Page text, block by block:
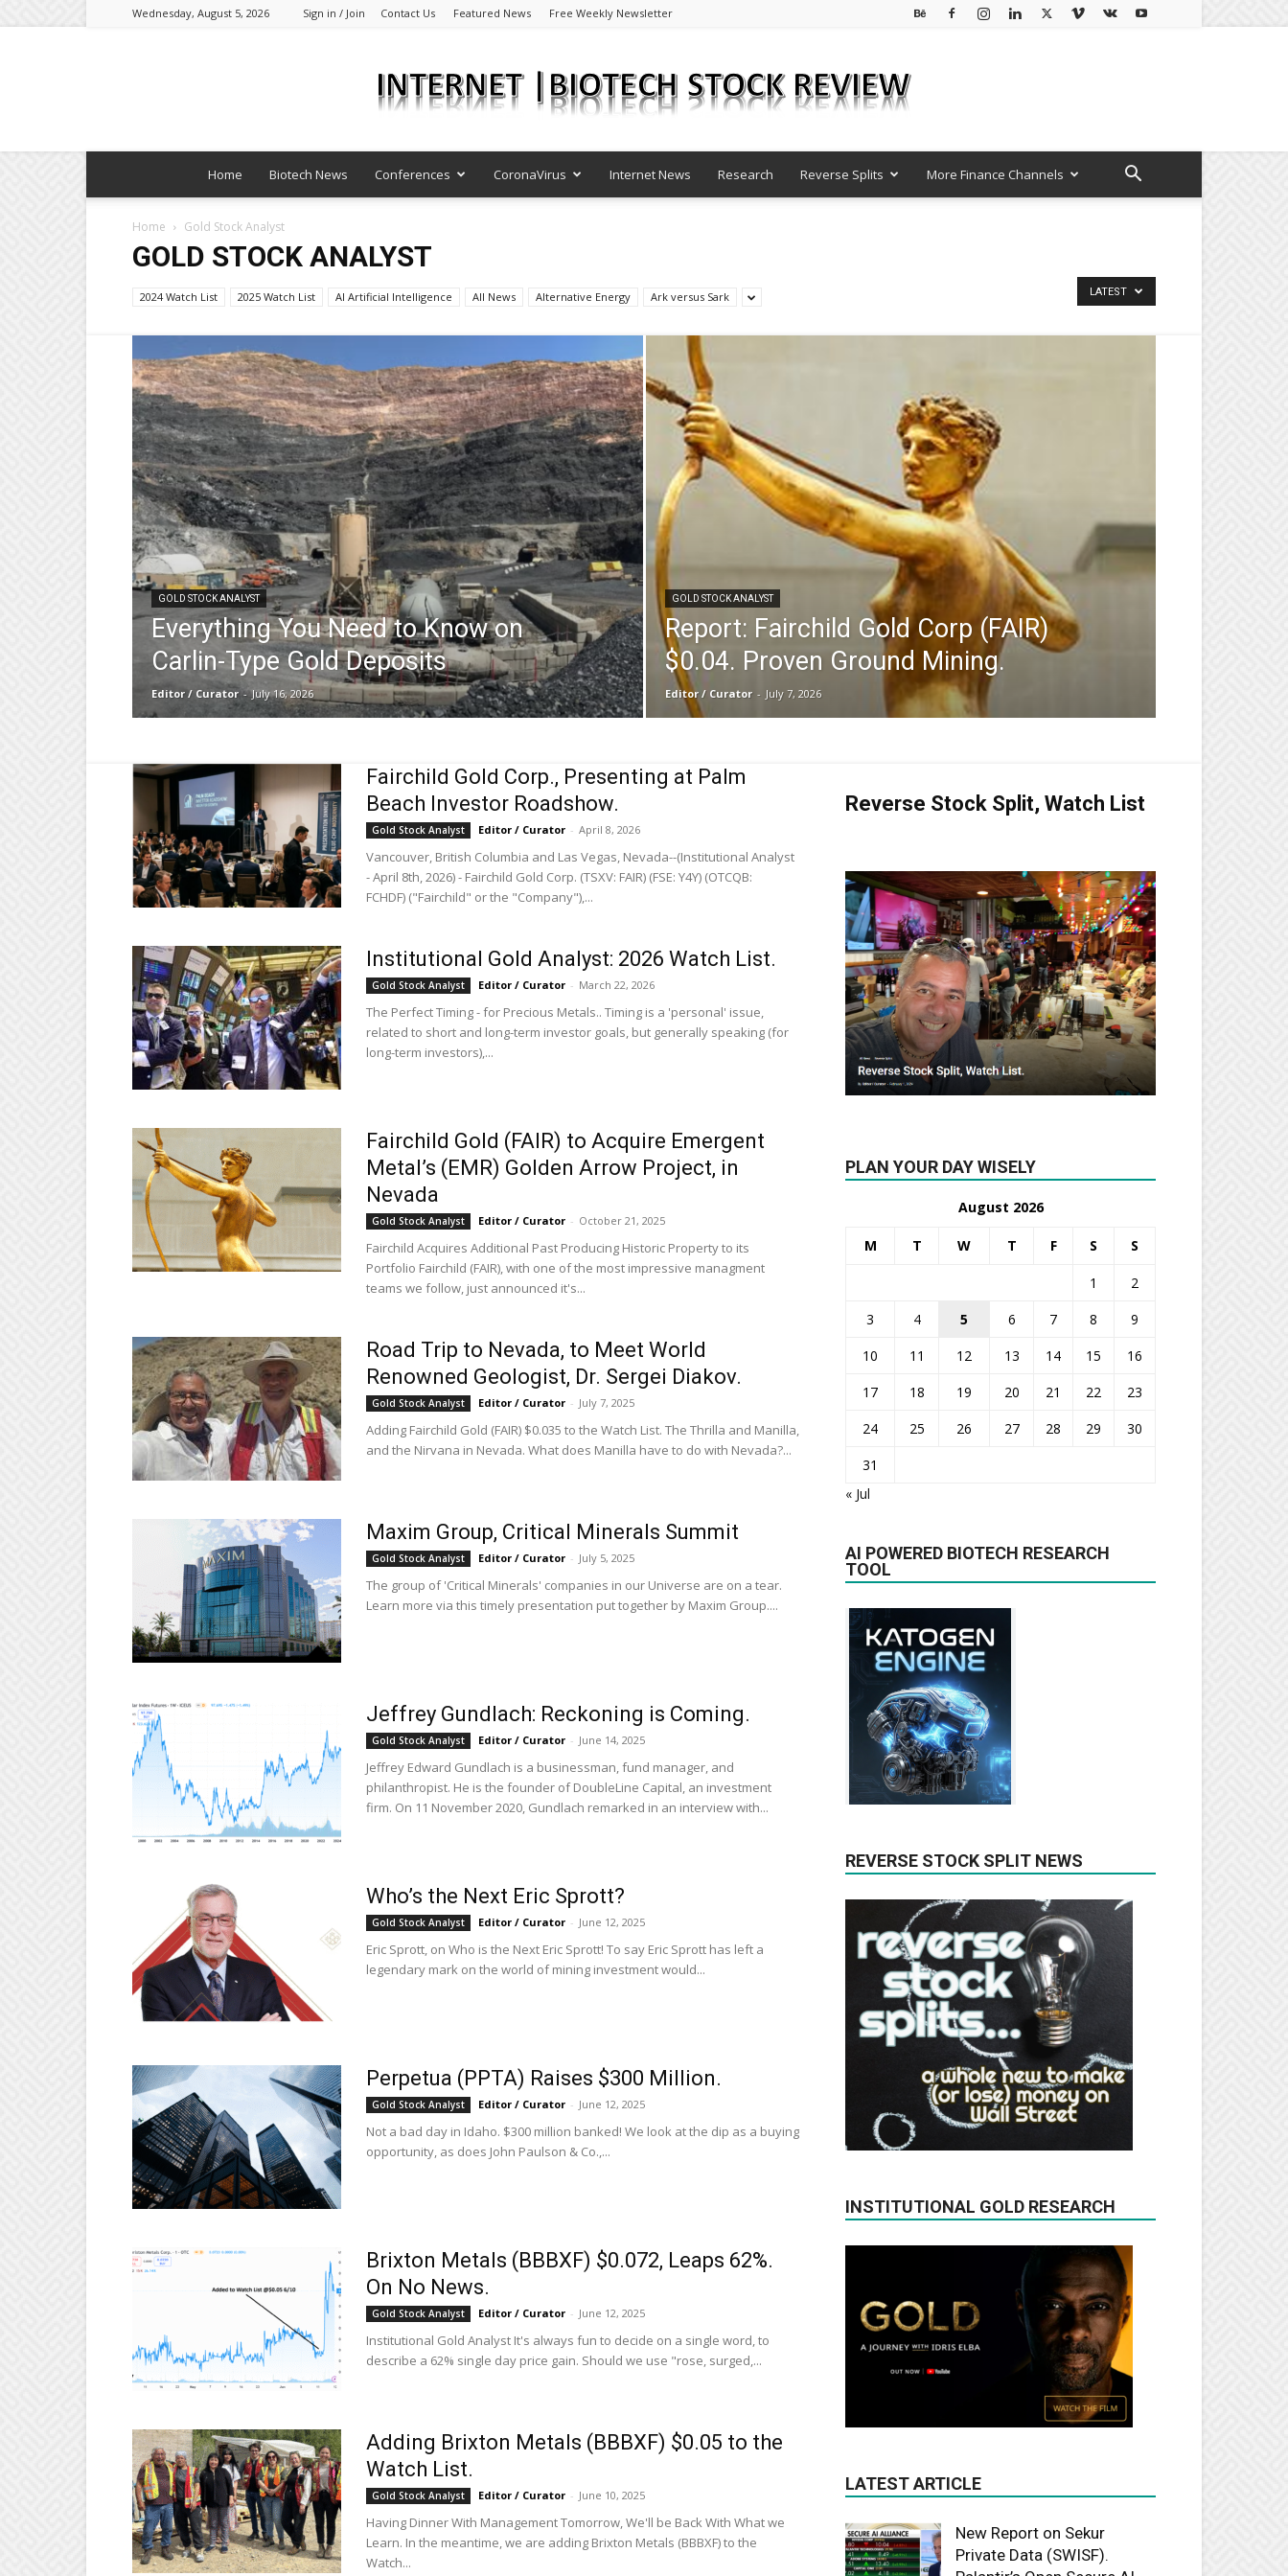
Wednesday, August 5, 2026 Sign in / Join Contact Us Featured News Free Weekly Newsletter
Biotech
Stock
Review
Home Biotech News Conferences CoronaVirus Internet News Research Reverse Splits More Finance Channels
Home Gold Stock Analyst
GOLD STOCK ANALYST
2024 Watch List 2025 Watch List AI Artificial Intelligence All News Alternative Energy Ark versus Sark LATEST
GOLD STOCK ANALYST
Everything You Need to Know on
Carlin-Type Gold Deposits
Editor / Curator - July 16, 2026
GOLD STOCK ANALYST
Report: Fairchild Gold Corp (FAIR)
$0.04. Proven Ground Mining.
Editor / Curator - July 7, 2026
Fairchild Gold Corp., Presenting at Palm
Beach Investor Roadshow.
Gold Stock Analyst Editor / Curator - April 8, 2026
Vancouver, British Columbia and Las Vegas, Nevada--(Institutional Analyst
- April 8th, 2026) - Fairchild Gold Corp. (TSXV: FAIR) (FSE: Y4Y) (OTCQB:
FCHDF) ("Fairchild" or the "Company"),...
Institutional Gold Analyst: 2026 Watch List.
Gold Stock Analyst Editor / Curator - March 22, 2026
The Perfect Timing - for Precious Metals.. Timing is a 'personal' issue,
related to short and long-term investor goals, but generally speaking (for
long-term investors),...
Fairchild Gold (FAIR) to Acquire Emergent
Metal’s (EMR) Golden Arrow Project, in
Nevada
Gold Stock Analyst Editor / Curator - October 21, 2025
Fairchild Acquires Additional Past Producing Historic Property to its
Portfolio Fairchild (FAIR), with one of the most impressive managment
teams we follow, just announced it's...
Road Trip to Nevada, to Meet World
Renowned Geologist, Dr. Sergei Diakov.
Gold Stock Analyst Editor / Curator - July 7, 2025
Adding Fairchild Gold (FAIR) $0.035 to the Watch List. The Thrilla and Manilla,
and the Nirvana in Nevada. What does Manilla have to do with Nevada?...
Maxim Group, Critical Minerals Summit
Gold Stock Analyst Editor / Curator - July 5, 2025
The group of 'Critical Minerals' companies in our Universe are on a tear.
Learn more via this timely presentation put together by Maxim Group....
Jeffrey Gundlach: Reckoning is Coming.
Gold Stock Analyst Editor / Curator - June 14, 2025
Jeffrey Edward Gundlach is a businessman, fund manager, and
philanthropist. He is the founder of DoubleLine Capital, an investment
firm. On 11 November 2020, Gundlach remarked in an interview with...
Who’s the Next Eric Sprott?
Gold Stock Analyst Editor / Curator - June 12, 2025
Eric Sprott, on Who is the Next Eric Sprott! To say Eric Sprott has left a
legendary mark on the world of mining investment would...
Perpetua (PPTA) Raises $300 Million.
Gold Stock Analyst Editor / Curator - June 12, 2025
Not a bad day in Idaho. $300 million banked! We look at the dip as a buying
opportunity, as does John Paulson & Co.,...
Brixton Metals (BBBXF) $0.072, Leaps 62%.
On No News.
Gold Stock Analyst Editor / Curator - June 12, 2025
Institutional Gold Analyst It's always fun to decide on a single word, to
describe a 62% single day price gain. Should we use "rose, surged,...
Adding Brixton Metals (BBBXF) $0.05 to the
Watch List.
Gold Stock Analyst Editor / Curator - June 10, 2025
Having Dinner With Management Tomorrow, We'll be Back With What we
Learn. In the meantime, we are adding Brixton Metals (BBBXF) to the
Watch...
Reverse Stock Split, Watch List
PLAN YOUR DAY WISELY
August 2026
M T W T F S S
1
2
3
4 5 6 7 8
9
10
11 12 13 14 15
16
17
18 19 20 21 22
23
24
25 26 27 28 29
30
31
« Jul
AI POWERED BIOTECH RESEARCH
TOOL
REVERSE STOCK SPLIT NEWS
INSTITUTIONAL GOLD RESEARCH
LATEST ARTICLE
New Report on Sekur
Private Data (SWISF).